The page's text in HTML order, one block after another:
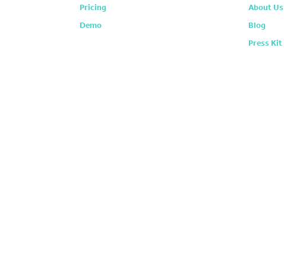
Pricing
Demo
About Us
Blog
Press Kit